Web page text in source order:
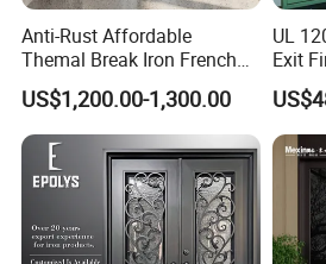
Anti-Rust Affordable
Themal Break Iron French
Double Steel Glass Door for
Residential Project Entrance
US$1,200.00-1,300.00
UL
Exit
with